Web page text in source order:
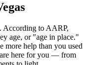
According to AARP,
age, or "age in place."
more help than you used
here for you — from